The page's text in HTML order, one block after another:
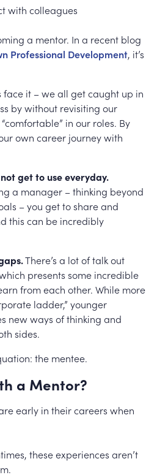
with colleagues
a mentor. In a recent blog
Professional Development, it’s
face it – we all get caught up in
by without revisiting our
in our roles. By
own career journey with
get to use everyday.
a manager – thinking beyond
– you get to share and
this can be incredibly
There’s a lot of talk out
presents some incredible
from each other. While more
ladder,” younger
new ways of thinking and
sides.
the mentee.
a Mentor?
early in their careers when
these experiences aren’t